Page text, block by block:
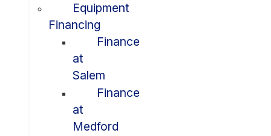
Equipment
Financing
Finance
at
Salem
Finance
at
Medford